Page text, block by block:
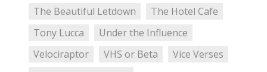
The Beautiful Letdown
The Hotel Cafe
Tony Lucca
Under the Influence
Velociraptor
VHS or Beta
Vice Verses